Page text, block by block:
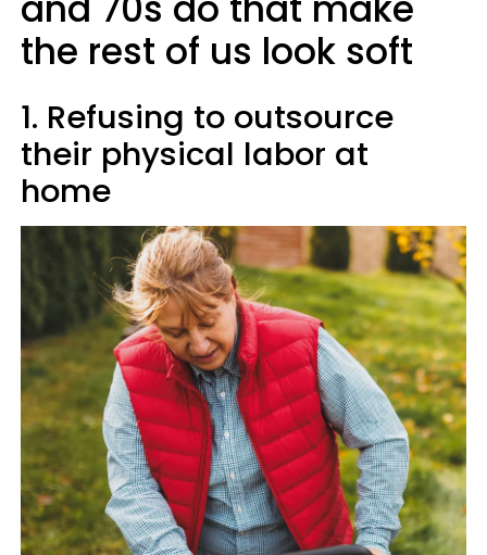
the rest of us look soft
1. Refusing to outsource
their physical labor at
home